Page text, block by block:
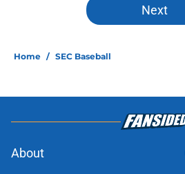
Next
Home / SEC Baseball
About